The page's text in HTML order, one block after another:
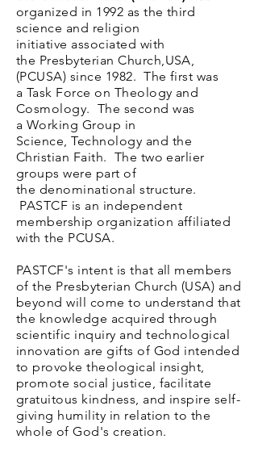
organized in 1992 as the third
science and religion
initiative associated with
the Presbyterian Church,USA,
(PCUSA) since 1982. The first was
a Task Force on Theology and
Cosmology. The second was
a Working Group in
Science,Technology and the
Christian Faith. The two earlier
groups were part of
the denominational structure.
PASTCF is an independent
membership organization affiliated
with the PCUSA.
PASTCF's intent is that all members
of the Presbyterian Church (USA) and
beyond will come to understand that
the knowledge acquired through
scientific inquiry and technological
innovation are gifts of God intended
to provoke theological insight,
promote social justice, facilitate
gratuitous kindness, and inspire self-
giving humility in relation to the
whole of God's creation.